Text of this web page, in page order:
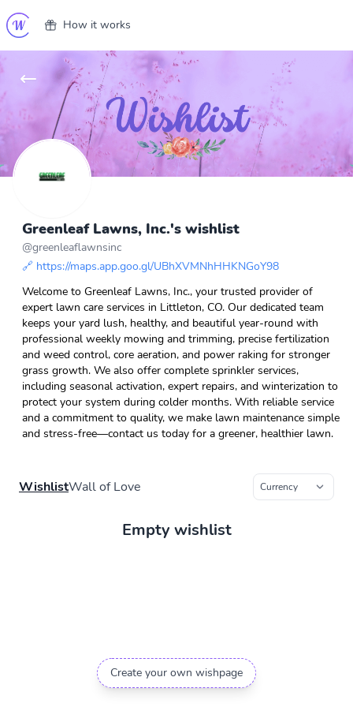
How it works
Greenleaf Lawns, Inc.'s wishlist
@greenleaflawnsinc
🔗 https://maps.app.goo.gl/UBhXVMNhHHKNGoY98
Welcome to Greenleaf Lawns, Inc., your trusted provider of
expert lawn care services in Littleton, CO. Our dedicated team
keeps your yard lush, healthy, and beautiful year-round with
professional weekly mowing and trimming, precise fertilization
and weed control, core aeration, and power raking for stronger
grass growth. We also offer complete sprinkler services,
including seasonal activation, expert repairs, and winterization to
protect your system during colder months. With reliable service
and a commitment to quality, we make lawn maintenance simple
and stress-free—contact us today for a greener, healthier lawn.
WishlistWall of Love
Empty wishlist
Create your own wishpage